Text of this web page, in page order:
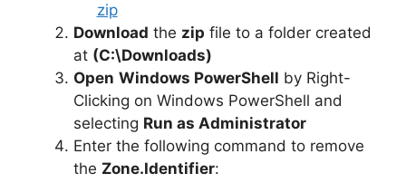
zip
Download the zip file to a folder created
at (C:\Downloads)
Open Windows PowerShell by Right-
Clicking on Windows PowerShell and
selecting Run as Administrator
Enter the following command to remove
the Zone.Identifier: